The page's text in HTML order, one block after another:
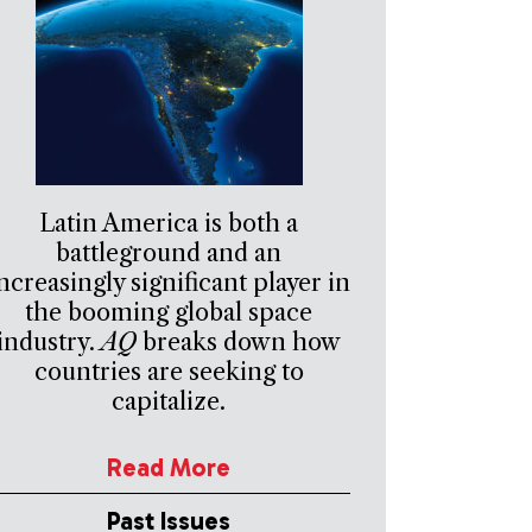
Latin America is both a
battleground and an
significant player in
the booming global space
AQ breaks down how
countries are seeking to
capitalize.
Read More
Past Issues